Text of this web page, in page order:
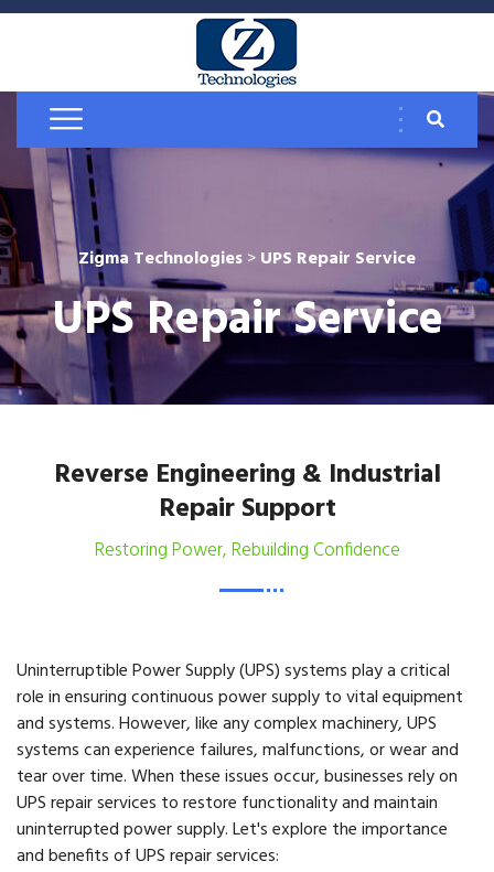
Zigma Technologies>UPS Repair Service
UPS Repair Service
Reverse Engineering & Industrial
Repair Support
Restoring Power, Rebuilding Confidence
Uninterruptible Power Supply (UPS) systems play a critical
role in ensuring continuous power supply to vital equipment
and systems. However, like any complex machinery, UPS
systems can experience failures, malfunctions, or wear and
tear over time. When these issues occur, businesses rely on
UPS repair services to restore functionality and maintain
uninterrupted power supply. Let's explore the importance
and benefits of UPS repair services: